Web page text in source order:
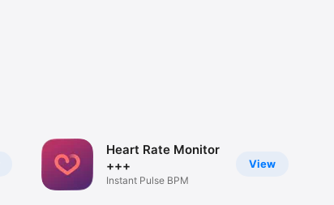
View
Heart Rate Monitor
+++
Instant Pulse BPM